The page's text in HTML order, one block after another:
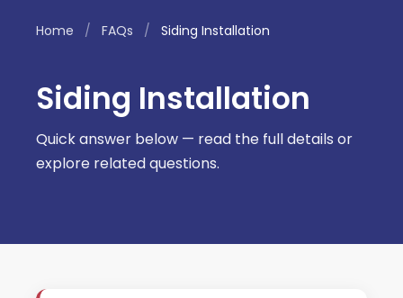
Home / FAQs / Siding Installation
Siding Installation
Quick answer below — read the full details or
explore related questions.